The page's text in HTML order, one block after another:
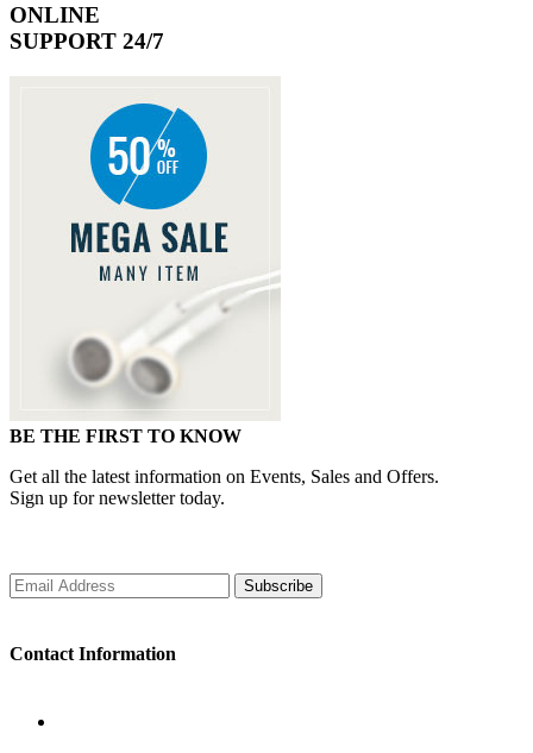
ONLINE
SUPPORT 24/7
BE THE FIRST TO KNOW
Get all the latest information on Events, Sales and Offers.
Sign up for newsletter today.
Subscribe
Contact Information